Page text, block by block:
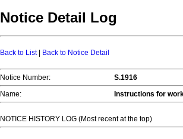
Notice Detail Log
Back to List| Back to Notice Detail
Notice Number:
S.1916
Name:
Instructions for
NOTICE HISTORY LOG (Most recent at the top)